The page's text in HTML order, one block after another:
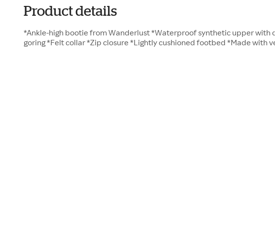
Product details
*Ankle-high bootie from Wanderlust *Waterproof synthetic upper with
goring *Felt collar *Zip closure *Lightly cushioned footbed *Made with